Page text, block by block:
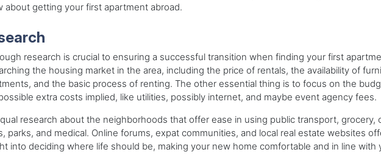
about getting your first apartment abroad.
research is crucial to ensuring a successful transition when finding your first
the housing market in the area, including the price of rentals, the availability of
and the basic process of renting. The other essential thing is to focus on the
extra costs implied, like utilities, possibly internet, and maybe event agency fees.
research about the neighborhoods that offer ease in using public transport, grocery,
parks, and medical. Online forums, expat communities, and local real estate websites
into deciding where life should be, making your new home comfortable and in line with